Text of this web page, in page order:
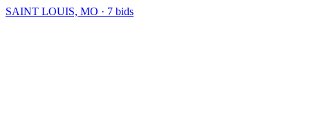
SAINT LOUIS, MO · 7 bids